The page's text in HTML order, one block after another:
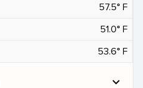
57.5° F
51.0° F
53.6° F
expand_more